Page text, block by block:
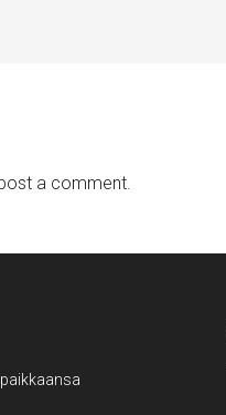
a comment.